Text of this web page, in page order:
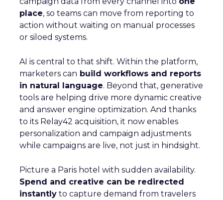
place, so teams can move from reporting to
action without waiting on manual processes
or siloed systems.
AI is central to that shift. Within the platform,
marketers can build workflows and reports
in natural language. Beyond that, generative
tools are helping drive more dynamic creative
and answer engine optimization. And thanks
to its Relay42 acquisition, it now enables
personalization and campaign adjustments
while campaigns are live, not just in hindsight.
Picture a Paris hotel with sudden availability.
Spend and creative can be redirected
instantly to capture demand from travelers